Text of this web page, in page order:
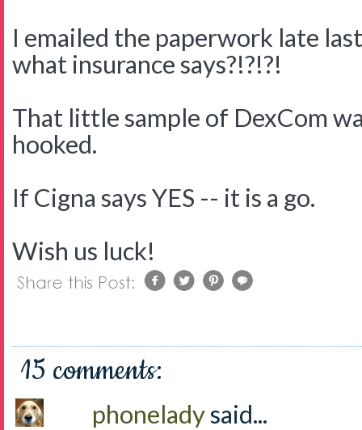
I emailed the paperwork late
what insurance says?!?!?!
That little sample of DexCom
hooked.
If Cigna says YES -- it is a go.
Wish us luck!
15 comments:
phoneladysaid...